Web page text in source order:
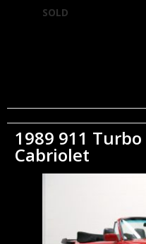
SOLD
1989 911 Turbo
Cabriolet